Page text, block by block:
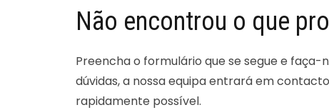
Não encontrou o que
Preencha o formulário que se segue e faça-
dúvidas, a nossa equipa entrará em
rapidamente possível.